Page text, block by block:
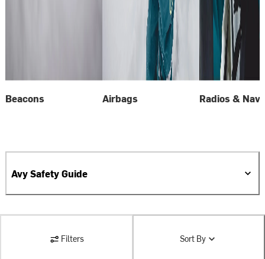
Beacons Airbags Radios &
Avy Safety Guide
Filters Sort By